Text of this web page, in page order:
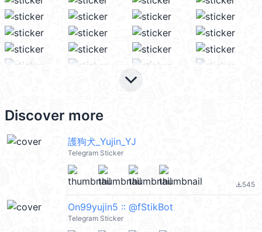
keyboard_arrow_down
Discover more
護狗犬_Yujin_YJ
Telegram Sticker
file_download545
On99yujin5 :: @fStikBot
Telegram Sticker